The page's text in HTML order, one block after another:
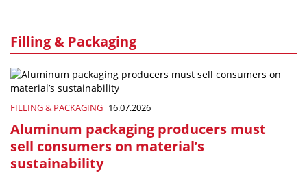
Filling & Packaging
FILLING & PACKAGING 16.07.2026
Aluminum packaging producers must
sell consumers on material’s
sustainability